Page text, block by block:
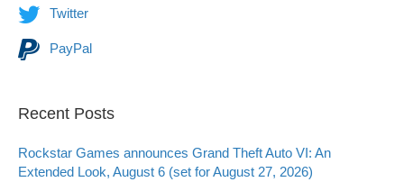
Twitter
PayPal
Recent Posts
Rockstar Games announces Grand Theft Auto VI: An
Extended Look, August 6 (set for August 27, 2026)